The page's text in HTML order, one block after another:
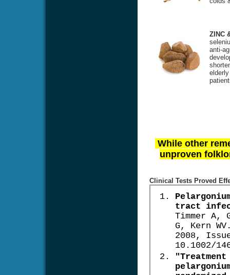
ZINC
anti-
While other
unproven
Clinical Tests Proved